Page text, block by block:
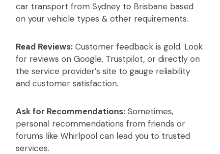
car transport from Sydney to Brisbane based
on your vehicle types & other requirements.
Read Reviews: Customer feedback is gold. Look
for reviews on Google, Trustpilot, or directly on
the service provider’s site to gauge reliability
and customer satisfaction.
Ask for Recommendations: Sometimes,
personal recommendations from friends or
forums like Whirlpool can lead you to trusted
services.